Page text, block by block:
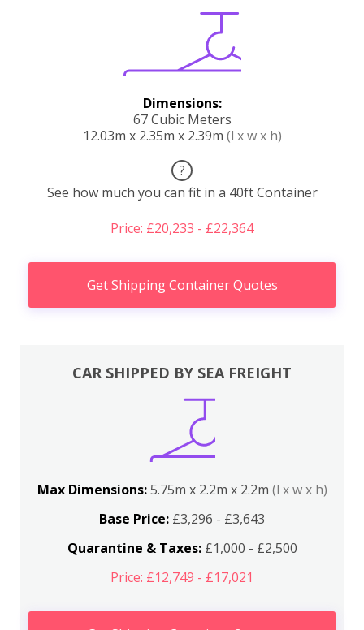
Dimensions:
67 Cubic Meters
12.03m x 2.35m x 2.39m (l x w x h)
?
See how much you can fit in a 40ft Container
Price: £20,233 - £22,364
Get Shipping Container Quotes
CAR SHIPPED BY SEA FREIGHT
Max Dimensions:5.75m x 2.2m x 2.2m (l x w x h)
Base Price: £3,296 - £3,643
Quarantine & Taxes:£1,000 - £2,500
Price: £12,749 - £17,021